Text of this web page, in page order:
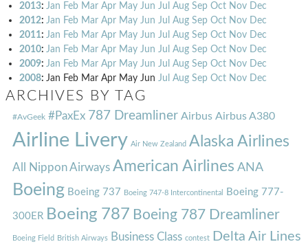
2013: Jan Feb Mar Apr May Jun Jul Aug Sep Oct Nov Dec
2012: Jan Feb Mar Apr May Jun Jul Aug Sep Oct Nov Dec
2011: Jan Feb Mar Apr May Jun Jul Aug Sep Oct Nov Dec
2010: Jan Feb Mar Apr May Jun Jul Aug Sep Oct Nov Dec
2009: Jan Feb Mar Apr May Jun Jul Aug Sep Oct Nov Dec
2008: Jan Feb Mar Apr May Jun Jul Aug Sep Oct Nov Dec
ARCHIVES BY TAG
#AvGeek #PaxEx 787 Dreamliner Airbus Airbus A380
Airline Livery Air New Zealand Alaska Airlines
All Nippon Airways American Airlines ANA
Boeing Boeing 737 Boeing 747-8 Intercontinental Boeing 777-
300ER Boeing 787 Boeing 787 Dreamliner
Boeing Field British Airways Business Class contest Delta Air Lines